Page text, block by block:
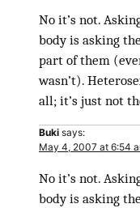
No it’s not.
body is asking
part of them
wasn’t).
all; it’s just not
Buki says:
May 4, 2007 at 6:54
No it’s not.
body is asking